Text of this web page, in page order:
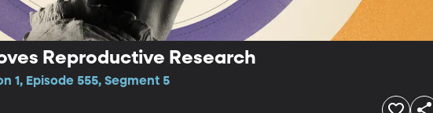
Reproductive Research
1, Episode 555, Segment 5